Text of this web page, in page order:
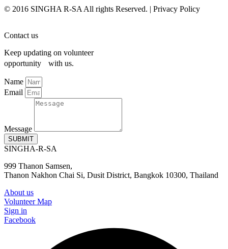
© 2016 SINGHA R-SA All rights Reserved. | Privacy Policy
Contact us
Keep updating on volunteer
opportunity with us.
Name
Email
Message
SUBMIT
SINGHA-R-SA
999 Thanon Samsen,
Thanon Nakhon Chai Si, Dusit District, Bangkok 10300, Thailand
About us
Volunteer Map
Sign in
Facebook